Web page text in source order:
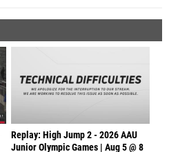
Replay: High Jump 2 - 2026 AAU
Junior Olympic Games | Aug 5 @ 8